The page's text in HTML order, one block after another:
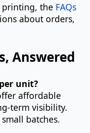
printing, the FAQs
about orders,
Answered
unit?
affordable
term visibility.
batches.